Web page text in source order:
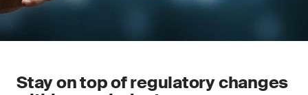
Stay on top of regulatory changes